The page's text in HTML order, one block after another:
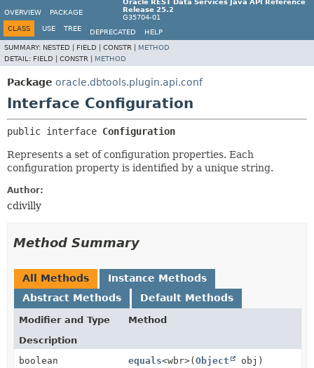
Oracle REST Data Services Java API Reference
Release 25.2
G35704-01
OVERVIEW PACKAGE
CLASS USE TREE DEPRECATED
HELP
SUMMARY: NESTED | FIELD | CONSTR | METHOD
DETAIL: FIELD | CONSTR | METHOD
Package oracle.dbtools.plugin.api.conf
Interface Configuration
public interface Configuration
Represents a set of configuration properties. Each
configuration property is identified by a unique string.
Author:
cdivilly
Method Summary
All Methods
Instance Methods
Abstract Methods
Default Methods
Modifier and Type
Method
Description
boolean
equals<wbr>( Object obj)